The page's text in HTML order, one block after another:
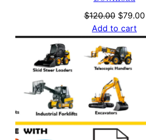
$120.00 Original
price
was:
$120.00.
$79.00
Add to cart